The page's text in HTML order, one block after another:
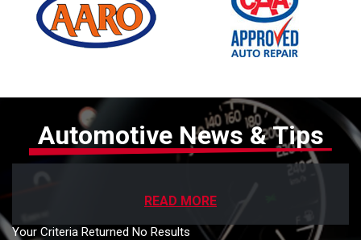
Automotive News & Tips
READ MORE
Your Criteria Returned No Results